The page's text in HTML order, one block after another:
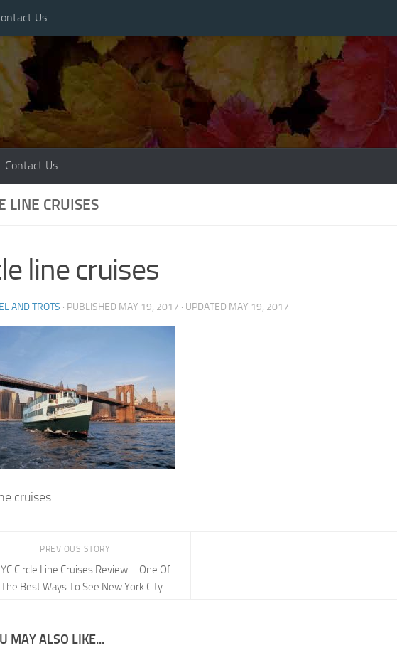
Us
Contact Us
LINE CRUISES
line cruises
AND TROTS · PUBLISHED MAY 19, 2017 · UPDATED MAY 19, 2017
cruises
PREVIOUS STORY
Circle Line Cruises Review – One Of
The Best Ways To See New York City
MAY ALSO LIKE...